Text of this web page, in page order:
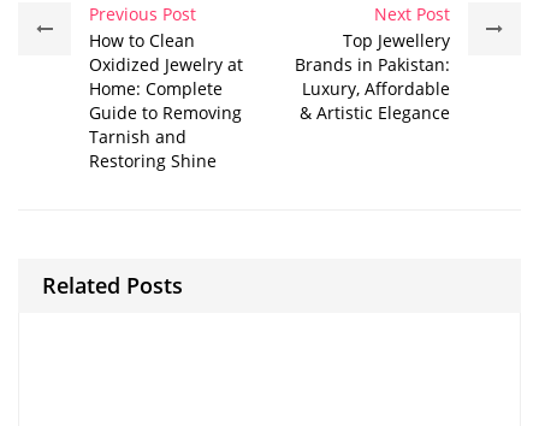
Previous Post
How to Clean
Oxidized Jewelry at
Home: Complete
Guide to Removing
Tarnish and
Restoring Shine
Next Post
Top Jewellery
Brands in Pakistan:
Luxury, Affordable
& Artistic Elegance
Related Posts